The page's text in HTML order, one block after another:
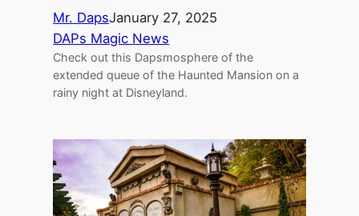
Mr. DapsJanuary 27, 2025
DAPs Magic News
Check out this Dapsmosphere of the
extended queue of the Haunted Mansion on a
rainy night at Disneyland.